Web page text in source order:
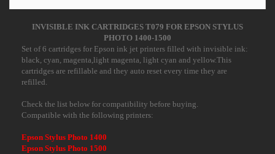
INVISIBLE INK CARTRIDGES T079 FOR EPSON STYLUS
PHOTO 1400-1500
Set of 6 cartridges for Epson ink jet printers filled with invisible ink:
black, cyan, magenta,light magenta, light cyan and yellow.This
cartridges are refillable and they auto reset every time they are
refilled.
Check the list below for compatibility before buying.
Compatible with the following printers:
Epson Stylus Photo 1400
Epson Stylus Photo 1500